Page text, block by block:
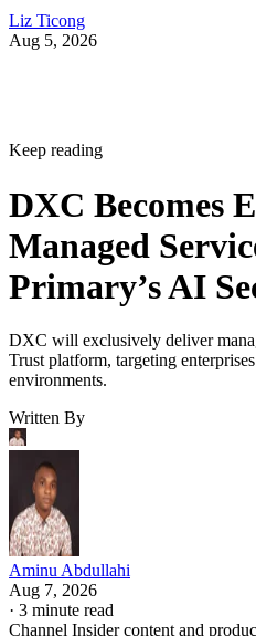
Liz Ticong
Aug 5, 2026
Keep reading
DXC Becomes
Managed
Primary’s AI
DXC will exclusively deliver
Trust platform, targeting
environments.
Written By
Aminu Abdullahi
Aug 7, 2026
· 3 minute read
Channel Insider content and